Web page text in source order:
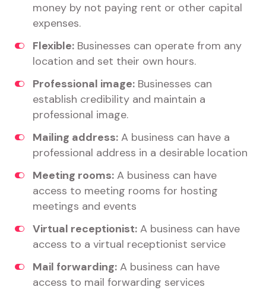
money by not paying rent or other capital
expenses.
Flexible: Businesses can operate from any
location and set their own hours.
Professional image: Businesses can
establish credibility and maintain a
professional image.
Mailing address: A business can have a
professional address in a desirable location
Meeting rooms: A business can have
access to meeting rooms for hosting
meetings and events
Virtual receptionist: A business can have
access to a virtual receptionist service
Mail forwarding: A business can have
access to mail forwarding services